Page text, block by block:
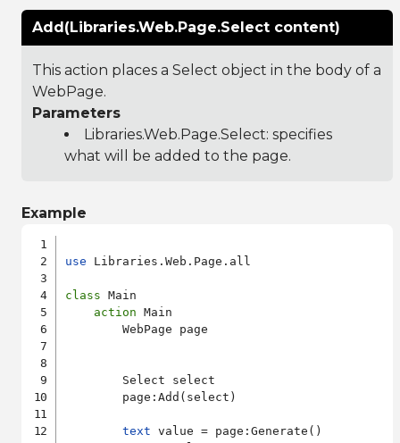
Add(Libraries.Web.Page.Select content)
This action places a Select object in the body of a
WebPage.
Parameters
Libraries.Web.Page.Select: specifies
what will be added to the page.
Example
use Libraries.Web.Page.all
class Main
action Main
        WebPage page
        Select select
        page:Add(select)
text value = page:Generate()